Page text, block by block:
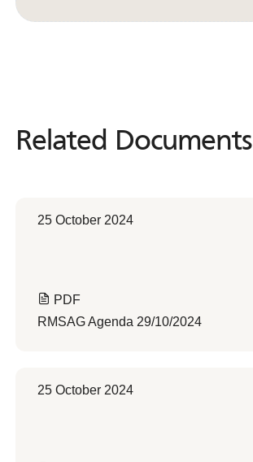
Related Documents
Related Documents
25 October 2024
PDF
RMSAG Agenda 29/10/2024
25 October 2024